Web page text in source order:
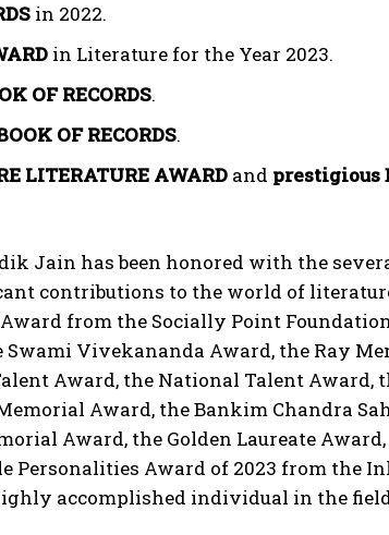
in 2022.
in Literature for the Year 2023.
OF RECORDS.
OF RECORDS.
LITERATURE AWARD and prestigious
Jain has been honored with the
contributions to the world of
from the Socially Point
Vivekananda Award, the Ray
Award, the National Talent Award,
Award, the Bankim Chandra
Award, the Golden Laureate
Personalities Award of 2023 from the
accomplished individual in the